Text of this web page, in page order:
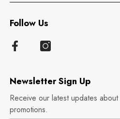
Follow Us
Newsletter Sign Up
Receive our latest updates
promotions.